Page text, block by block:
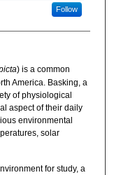
Follow
) is a common
America. Basking, a
of physiological
aspect of their daily
environmental
solar
for study, a